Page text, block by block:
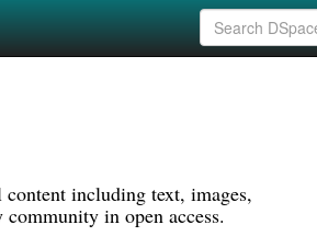
including text, images,
in open access.